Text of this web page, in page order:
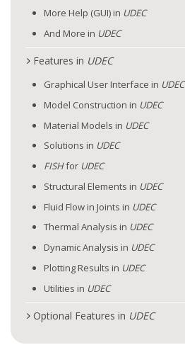
More Help (GUI) in UDEC
And More in UDEC
Features in UDEC
Graphical User Interface in UDEC
Model Construction in UDEC
Material Models in UDEC
Solutions in UDEC
FISHfor UDEC
Structural Elements in UDEC
Fluid Flow in Joints in UDEC
Thermal Analysis in UDEC
Dynamic Analysis in UDEC
Plotting Results in UDEC
Utilities in UDEC
Optional Features in UDEC